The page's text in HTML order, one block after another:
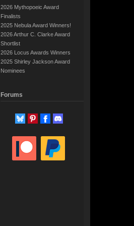
2026 Mythopoeic Award
Finalists
2025 Nebula Award Winners!
2026 Arthur C. Clarke Award
Shortlist
2026 Locus Awards Winners
2025 Shirley Jackson Award
Nominees
Forums